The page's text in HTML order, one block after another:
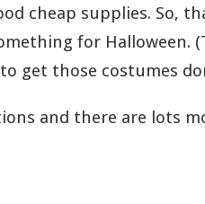
cheap supplies. So,
for Halloween.
get those costumes
and there are lots